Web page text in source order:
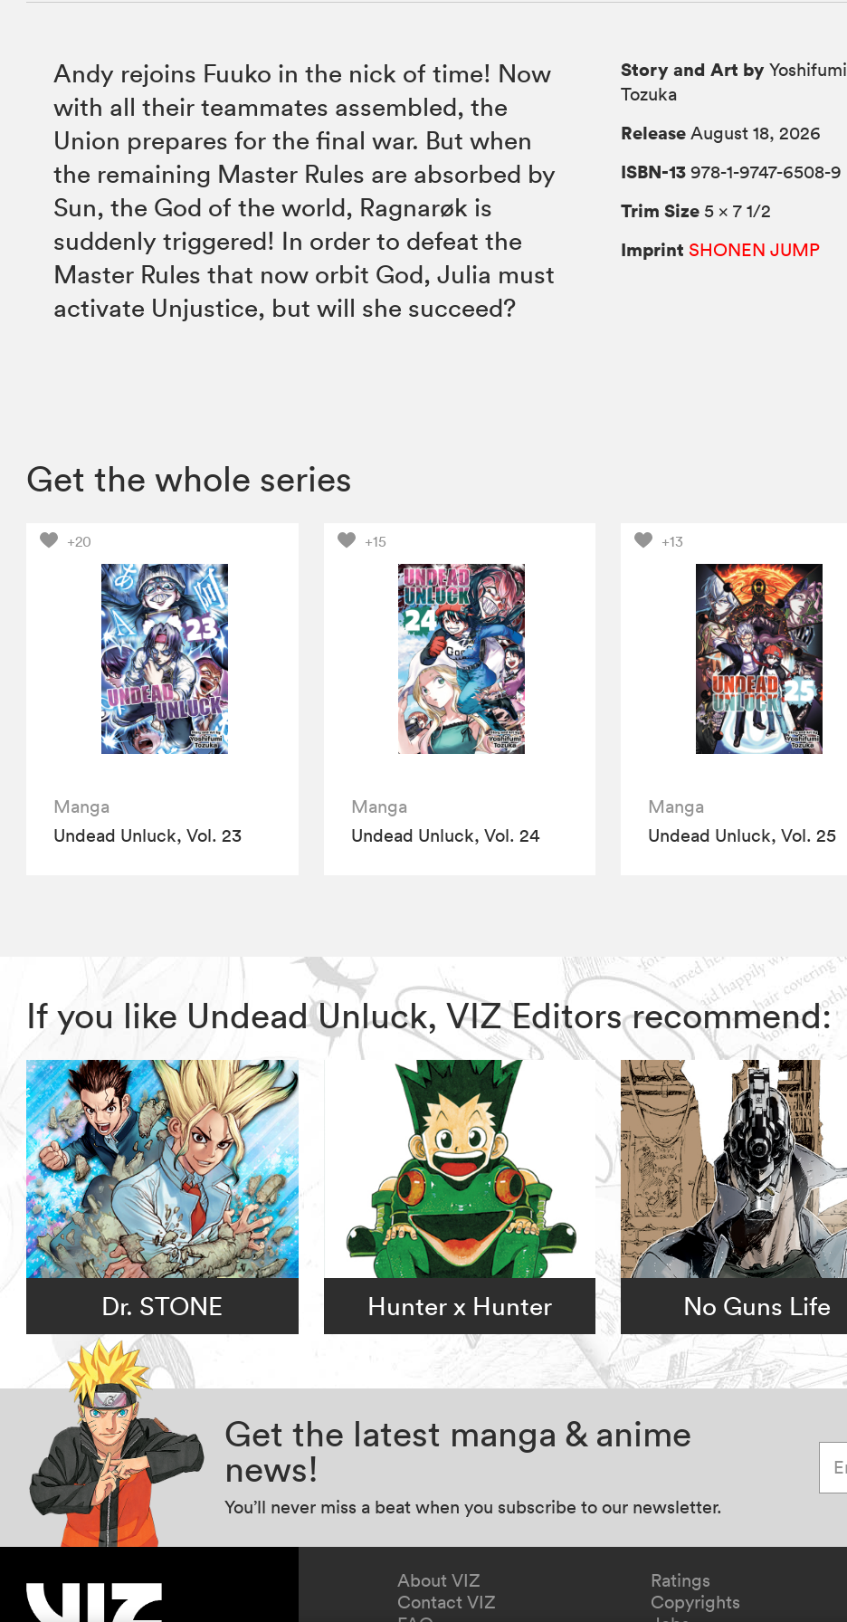
Andy rejoins Fuuko in the nick of time! Now
with all their teammates assembled, the
Union prepares for the final war. But when
the remaining Master Rules are absorbed by
Sun, the God of the world, Ragnarøk is
suddenly triggered! In order to defeat the
Master Rules that now orbit God, Julia must
activate Unjustice, but will she succeed?
Story and Art by Yoshifumi
Tozuka
Release August 18, 2026
ISBN-13 978-1-9747-6508-9
Trim Size 5 × 7 1/2
Imprint SHONEN JUMP
Get the whole series
+20
Manga
Undead Unluck, Vol. 23
+15
Manga
Undead Unluck, Vol. 24
+13
Manga
Undead Unluck, Vol. 25
If you like Undead Unluck, VIZ Editors recommend:
Dr. STONE Hunter x Hunter No Guns Life
Get the latest manga & anime
news!
You’ll never miss a beat when you subscribe to our newsletter.
About VIZ
Contact VIZ
Ratings
Copyrights